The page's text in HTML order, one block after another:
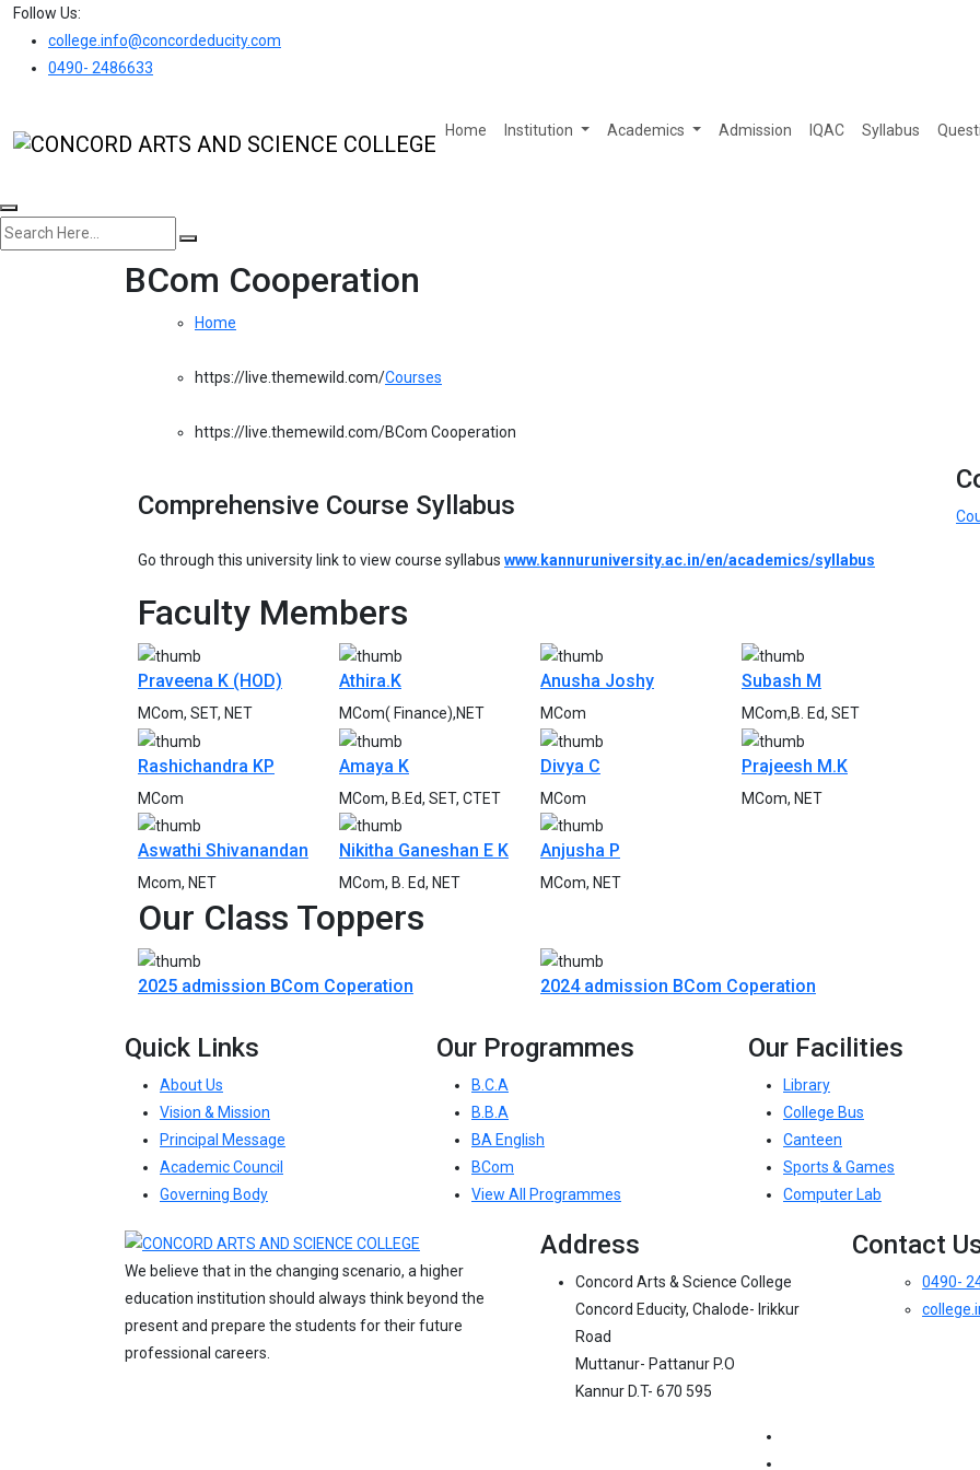
Follow Us:
college.info@concordeducity.com
0490- 2486633
Home Institution Academics Admission IQAC Syllabus
BCom Cooperation
Home
Courses
BCom Cooperation
Comprehensive Course Syllabus
Go through this university link to view course syllabus www.kannuruniversity.ac.in/en/academics/syllabus
Faculty Members
Praveena K (HOD)
MCom, SET, NET
Athira.K
MCom( Finance),NET
Anusha Joshy
MCom
Subash M
MCom,B. Ed, SET
Rashichandra KP
MCom
Amaya K
MCom, B.Ed, SET, CTET
Divya C
MCom
Prajeesh M.K
MCom, NET
Aswathi Shivanandan
Mcom, NET
Nikitha Ganeshan E K
MCom, B. Ed, NET
Anjusha P
MCom, NET
Our Class Toppers
2025 admission BCom Coperation 2024 admission BCom Coperation
Quick Links
About Us
Vision & Mission
Principal Message
Academic Council
Governing Body
Our Programmes
B.C.A
B.B.A
BA English
BCom
View All Programmes
Our Facilities
Library
College Bus
Canteen
Sports & Games
Computer Lab
We believe that in the changing scenario, a higher
education institution should always think beyond the
present and prepare the students for their future
professional careers.
Address
Concord Arts & Science College
Concord Educity, Chalode- Irikkur
Road
Muttanur- Pattanur P.O
Kannur D.T- 670 595
Contact
0490-